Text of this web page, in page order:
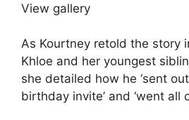
View gallery
As Kourtney retold the story
Khloe and her youngest
she detailed how he ‘sent
birthday invite’ and ‘went all